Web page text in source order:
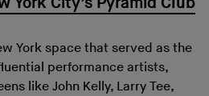
York space that served as the
performance artists,
like John Kelly, Larry Tee,